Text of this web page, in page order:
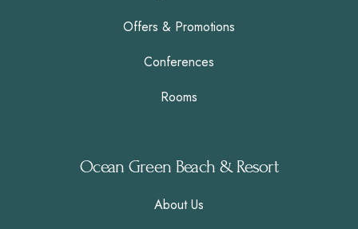
Offers & Promotions
Conferences
Rooms
Ocean Green Beach & Resort
About Us